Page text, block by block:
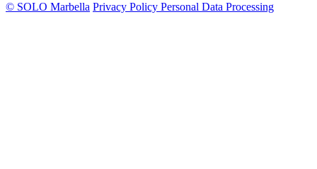
© SOLO Marbella Privacy Policy Personal Data Processing